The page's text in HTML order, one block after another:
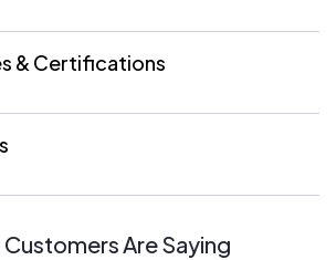
& Certifications
Are Saying